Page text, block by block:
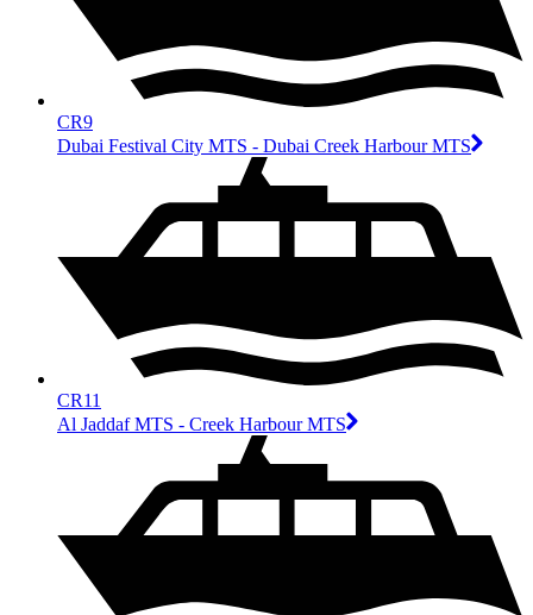
CR9
Dubai Festival City MTS - Dubai Creek Harbour MTS
CR11
Al Jaddaf MTS - Creek Harbour MTS